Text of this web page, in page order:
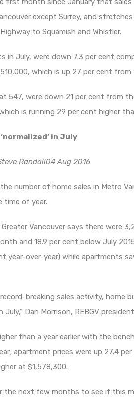
first month since January that sales
except Surrey, and
to Squamish and Whistler.
in July, were down 7.3 per cent
which is up 27 per cent from
547, were down 21 per cent from
is running 29 per cent higher
in July
Randall04 Aug 2016
number of home sales in Metro
time of year.
Vancouver says there were
and 18.9 per cent below July
year-over-year) while apartments
breaking sales activity, home
Dan Morrison, REBGV
than a year earlier with the
apartment prices were up 27.4
at $1,578,300.
the next few months to see if this